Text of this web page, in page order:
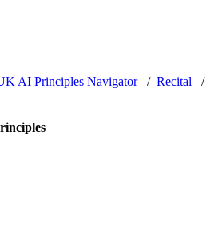
AI Principles Navigator
Recital